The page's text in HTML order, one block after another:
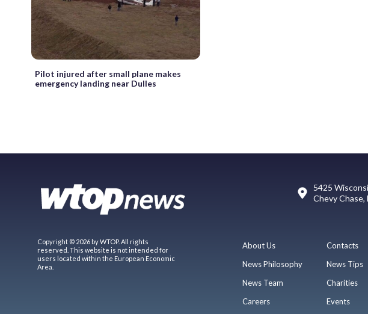
Pilot injured after small plane makes
emergency landing near Dulles
5425
Chevy Chase,
Copyright © 2026 by WTOP. All rights
reserved. This website is not intended for
users located within the European Economic
Area.
About Us
News Philosophy
News Team
Careers
Contacts
News Tips
Charities
Events